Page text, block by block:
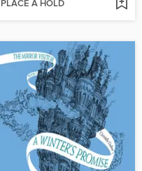
PLACE A HOLD